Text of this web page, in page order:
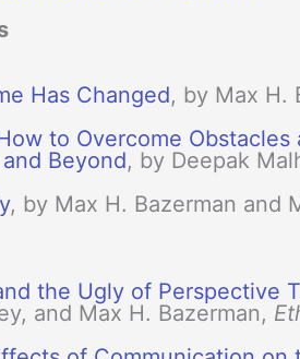
Has Changed, by Max H.
to Overcome
Beyond, by Deepak
, by Max H. Bazerman and
the Ugly of Perspective
and Max H. Bazerman,